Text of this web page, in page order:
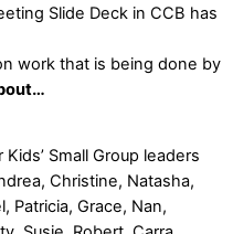
Slide Deck in CCB has
work that is being done by
Small Group leaders
Christine, Natasha,
Patricia, Grace, Nan,